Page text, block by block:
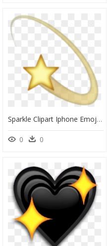
Sparkle Clipart Iphone Emojis - Shooting Star Emoji Png, Transparent Png
0 0